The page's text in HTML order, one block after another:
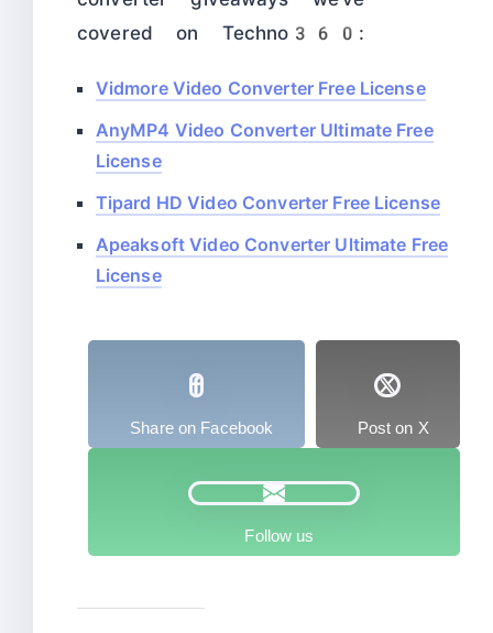
covered on Techno360:
Vidmore Video Converter Free License
AnyMP4 Video Converter Ultimate Free
License
Tipard HD Video Converter Free License
Apeaksoft Video Converter Ultimate Free
License
Share on Facebook Post on X
Follow us